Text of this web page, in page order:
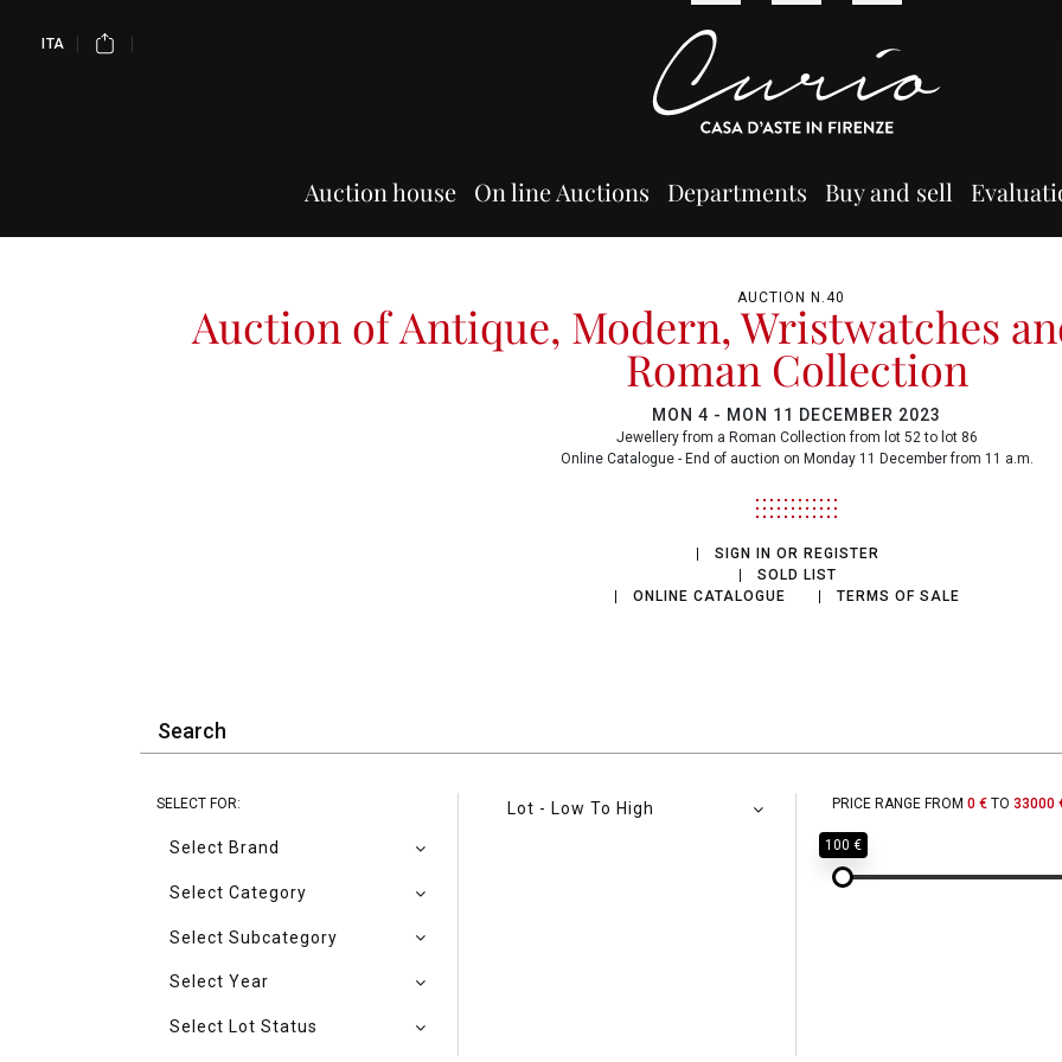
ITA
Auction house On line Auctions Departments Buy and sell
AUCTION N.40
Auction of Antique, Modern, Wristwatches
Roman Collection
MON 4 - MON 11 DECEMBER 2023
Jewellery from a Roman Collection from lot 52 to lot 86
Online Catalogue - End of auction on Monday 11 December from 11 a.m.
SIGN IN OR REGISTER
SOLD LIST
ONLINE CATALOGUE
TERMS OF SALE
SELECT FOR:
Select Brand
Select Category
Select Subcategory
Select Year
Select Lot Status
PRICE RANGE FROM 0 € TO 33000
100 €
Lot - Low To High